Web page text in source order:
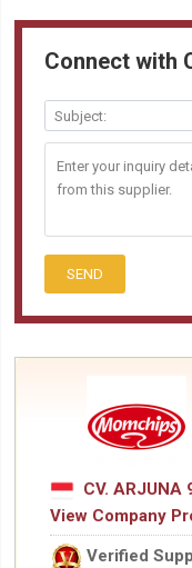
Connect with
SEND
CV. ARJUNA
View Company
Verified